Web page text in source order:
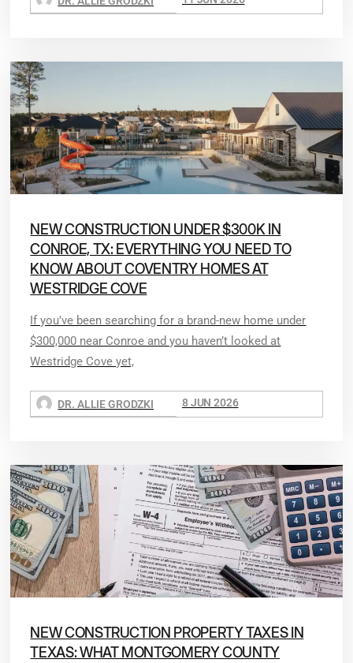
NEW CONSTRUCTION UNDER $300K IN
CONROE, TX: EVERYTHING YOU NEED TO
KNOW ABOUT COVENTRY HOMES AT
WESTRIDGE COVE
If you’ve been searching for a brand-new home under
$300,000 near Conroe and you haven’t looked at
Westridge Cove yet,
DR. ALLIE GRODZKI 8 JUN 2026
NEW CONSTRUCTION PROPERTY TAXES IN
TEXAS: WHAT MONTGOMERY COUNTY